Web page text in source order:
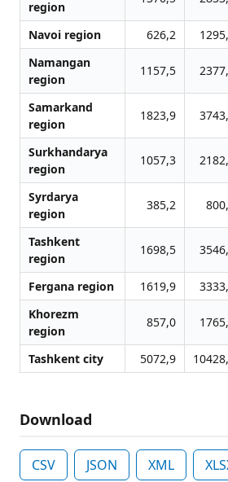
region
Navoi region 626,2
Namangan
region
1157,5
Samarkand
region
1823,9
Surkhandarya
region
1057,3
Syrdarya
region
385,2
Tashkent
region
1698,5
Fergana region 1619,9
Khorezm
region
857,0
Tashkent city 5072,9
Download
CSV JSON XML